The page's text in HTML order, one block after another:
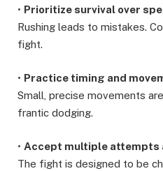
• Prioritize survival over
Rushing leads to mistakes.
fight.
• Practice timing and
Small, precise movements
frantic dodging.
• Accept multiple attempts
The fight is designed to be